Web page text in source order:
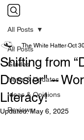
All Posts
Guides
News & Updates
Ideas & Opinions
Reviews
All Posts
Shifting from
Dossier" –
Literacy!
The White Hatter Oct
Updated:May 6, 2025